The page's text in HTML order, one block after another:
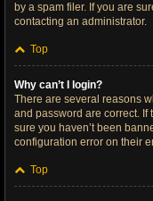
by a spam filer. If you are
contacting an administrator.
Top
Why can’t I login?
There are several reasons
and password are correct. If
sure you haven’t been
configuration error on their
Top